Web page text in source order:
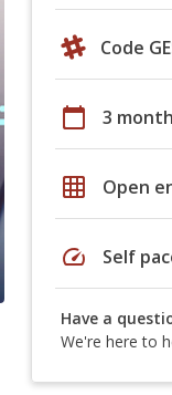
Code
calendar_today 3
grid_on Open
speed Self
Have a
We're here to